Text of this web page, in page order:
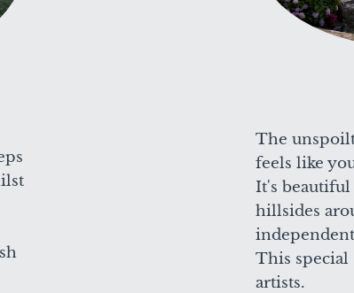
The
feels like
It's beautiful
hillsides
This special
artists.